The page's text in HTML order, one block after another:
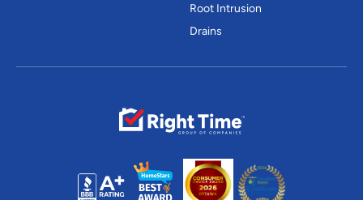
Root Intrusion
Drains